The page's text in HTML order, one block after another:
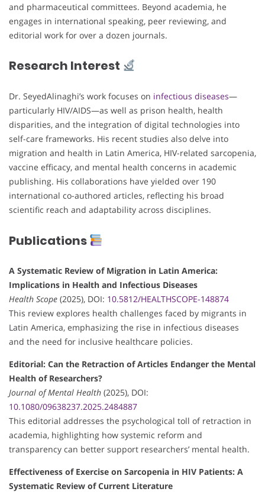
and pharmaceutical committees. Beyond academia, he
engages in international speaking, peer reviewing, and
editorial work for over a dozen journals.
Research Interest
Dr. SeyedAlinaghi’s work focuses on infectious diseases—
particularly HIV/AIDS—as well as prison health, health
disparities, and the integration of digital technologies into
self-care frameworks. His recent studies also delve into
migration and health in Latin America, HIV-related sarcopenia,
vaccine efficacy, and mental health concerns in academic
publishing. His collaborations have yielded over 190
international co-authored articles, reflecting his broad
scientific reach and adaptability across disciplines.
Publications
A Systematic Review of Migration in Latin America:
Implications in Health and Infectious Diseases
Health Scope (2025), DOI: 10.5812/HEALTHSCOPE-148874
This review explores health challenges faced by migrants in
Latin America, emphasizing the rise in infectious diseases
and the need for inclusive healthcare policies.
Editorial: Can the Retraction of Articles Endanger the Mental
Health of Researchers?
Journal of Mental Health (2025), DOI:
10.1080/09638237.2025.2484887
This editorial addresses the psychological toll of retraction in
academia, highlighting how systemic reform and
transparency can better support researchers’ mental health.
Effectiveness of Exercise on Sarcopenia in HIV Patients: A
Systematic Review of Current Literature